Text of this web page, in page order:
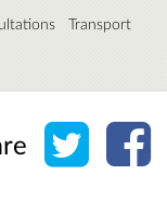
Transport
Share